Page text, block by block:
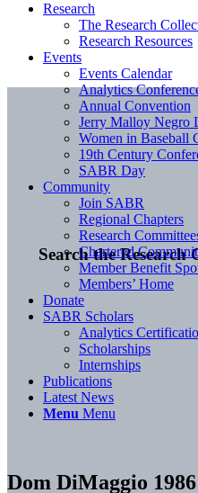
Search the Research
Research
The Research
Research Resources
Events
Events Calendar
Analytics
Annual Convention
Jerry Malloy Negro
Women in Baseball
19th Century
SABR Day
Community
Join SABR
Regional Chapters
Research
Chartered
Member Benefit
Members’ Home
Donate
SABR Scholars
Analytics
Scholarships
Internships
Publications
Latest News
Menu Menu
Dom DiMaggio